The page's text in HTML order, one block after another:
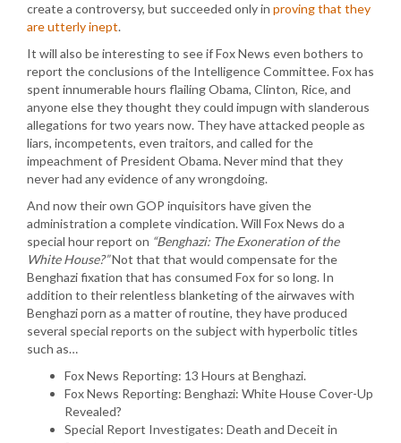
create a controversy, but succeeded only in proving that they
are utterly inept.
It will also be interesting to see if Fox News even bothers to
report the conclusions of the Intelligence Committee. Fox has
spent innumerable hours flailing Obama, Clinton, Rice, and
anyone else they thought they could impugn with slanderous
allegations for two years now. They have attacked people as
liars, incompetents, even traitors, and called for the
impeachment of President Obama. Never mind that they
never had any evidence of any wrongdoing.
And now their own GOP inquisitors have given the
administration a complete vindication. Will Fox News do a
special hour report on “Benghazi: The Exoneration of the
White House?”Not that that would compensate for the
Benghazi fixation that has consumed Fox for so long. In
addition to their relentless blanketing of the airwaves with
Benghazi porn as a matter of routine, they have produced
several special reports on the subject with hyperbolic titles
such as…
Fox News Reporting: 13 Hours at Benghazi.
Fox News Reporting: Benghazi: White House Cover-Up
Revealed?
Special Report Investigates: Death and Deceit in